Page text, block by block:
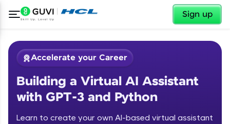
Sign up
✕
Accelerate your Career
Building a Virtual AI Assistant
with GPT-3 and Python
Learn to create your own AI-based virtual assistant